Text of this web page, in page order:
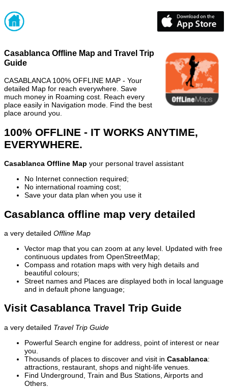
Casablanca Offline Map and Travel Trip
Guide
CASABLANCA 100% OFFLINE MAP - Your
detailed Map for reach everywhere. Save
much money in Roaming cost. Reach every
place easily in Navigation mode. Find the best
place around you.
100% OFFLINE - IT WORKS ANYTIME,
EVERYWHERE.
Casablanca Offline Map your personal travel assistant
No Internet connection required;
No international roaming cost;
Save your data plan when you use it
Casablanca offline map very detailed
a very detailed Offline Map
Vector map that you can zoom at any level. Updated with free
continuous updates from OpenStreetMap;
Compass and rotation maps with very high details and
beautiful colours;
Street names and Places are displayed both in local language
and in default phone language;
Visit Casablanca Travel Trip Guide
a very detailed Travel Trip Guide
Powerful Search engine for address, point of interest or near
you.
Thousands of places to discover and visit in Casablanca:
attractions, restaurant, shops and night-life venues.
Find Underground, Train and Bus Stations, Airports and
Others.